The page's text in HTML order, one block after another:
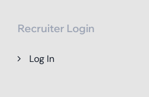
Recruiter Login
Log In